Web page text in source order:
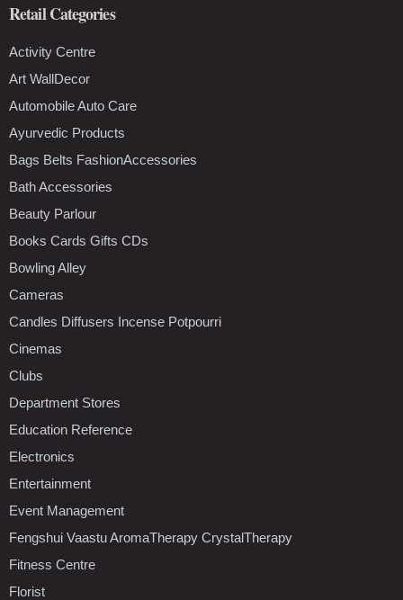
Retail Categories
Activity Centre
Art WallDecor
Automobile Auto Care
Ayurvedic Products
Bags Belts FashionAccessories
Bath Accessories
Beauty Parlour
Books Cards Gifts CDs
Bowling Alley
Cameras
Candles Diffusers Incense Potpourri
Cinemas
Clubs
Department Stores
Education Reference
Electronics
Entertainment
Event Management
Fengshui Vaastu AromaTherapy CrystalTherapy
Fitness Centre
Florist